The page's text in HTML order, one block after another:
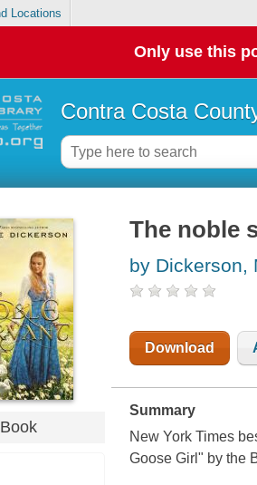
Locations
Only use this
Contra Costa
The noble
by Dickerson,
Download
Summary
New York Times
Goose Girl" by the